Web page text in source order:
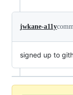
jwkane-a11y
signed up to